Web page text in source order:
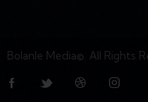
Bolanle Media©. All Rights